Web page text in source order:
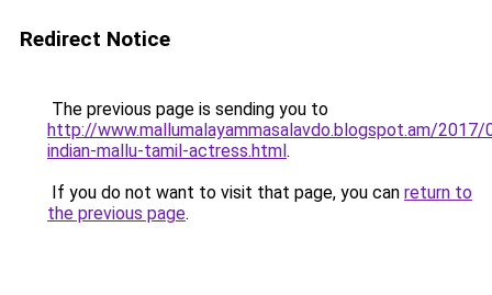
Redirect Notice
The previous page is sending you to
http://www.mallumalayammasalavdo.blogspot.am/
indian-mallu-tamil-actress.html.
If you do not want to visit that page, you can return to
the previous page.